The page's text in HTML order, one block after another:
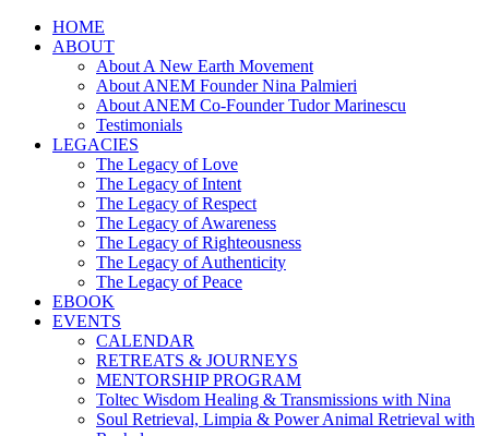
HOME
ABOUT
About A New Earth Movement
About ANEM Founder Nina Palmieri
About ANEM Co-Founder Tudor Marinescu
Testimonials
LEGACIES
The Legacy of Love
The Legacy of Intent
The Legacy of Respect
The Legacy of Awareness
The Legacy of Righteousness
The Legacy of Authenticity
The Legacy of Peace
EBOOK
EVENTS
CALENDAR
RETREATS & JOURNEYS
MENTORSHIP PROGRAM
Toltec Wisdom Healing & Transmissions with Nina
Soul Retrieval, Limpia & Power Animal Retrieval with